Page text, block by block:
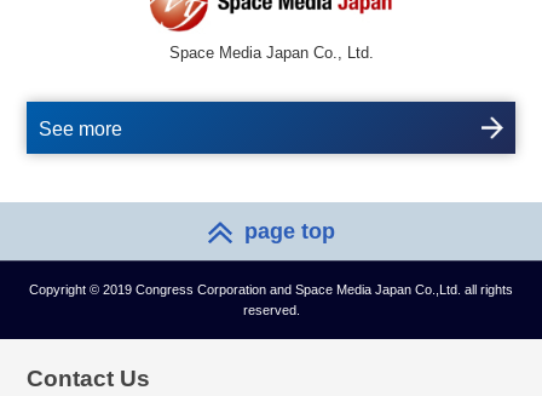
Space Media Japan Co., Ltd.
See more
page top
Copyright © 2019 Congress Corporation and Space Media Japan Co.,Ltd. all rights
reserved.
Contact Us